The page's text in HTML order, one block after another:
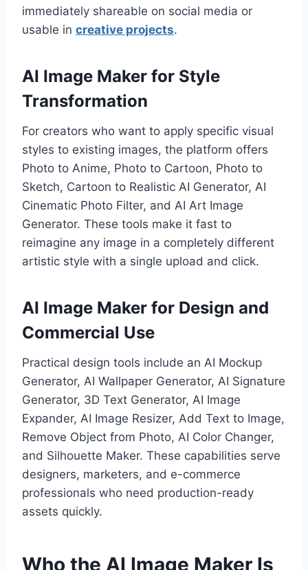
immediately shareable on social media or
usable in creative projects.
AI Image Maker for Style
Transformation
For creators who want to apply specific visual
styles to existing images, the platform offers
Photo to Anime, Photo to Cartoon, Photo to
Sketch, Cartoon to Realistic AI Generator, AI
Cinematic Photo Filter, and AI Art Image
Generator. These tools make it fast to
reimagine any image in a completely different
artistic style with a single upload and click.
AI Image Maker for Design and
Commercial Use
Practical design tools include an AI Mockup
Generator, AI Wallpaper Generator, AI Signature
Generator, 3D Text Generator, AI Image
Expander, AI Image Resizer, Add Text to Image,
Remove Object from Photo, AI Color Changer,
and Silhouette Maker. These capabilities serve
designers, marketers, and e-commerce
professionals who need production-ready
assets quickly.
Who the AI Image Maker Is